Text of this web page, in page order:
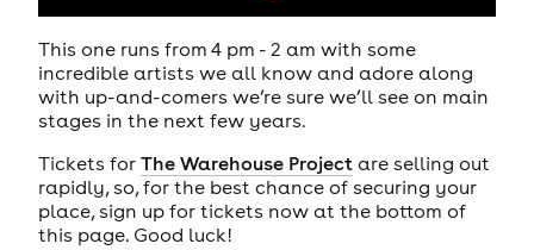
This one runs from 4 pm - 2 am with some
incredible artists we all know and adore along
with up-and-comers we’re sure we’ll see on main
stages in the next few years.
Tickets for The Warehouse Projectare selling out
rapidly, so, for the best chance of securing your
place, sign up for tickets now at the bottom of
this page. Good luck!